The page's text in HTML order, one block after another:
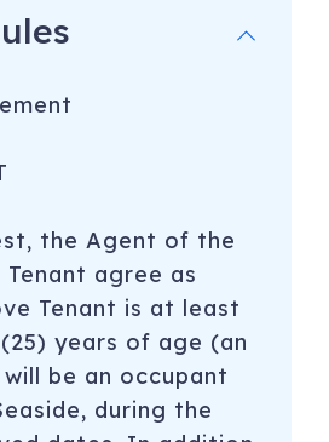
the Agent of the
Tenant agree as
Tenant is at least
years of age (an
be an occupant
during the